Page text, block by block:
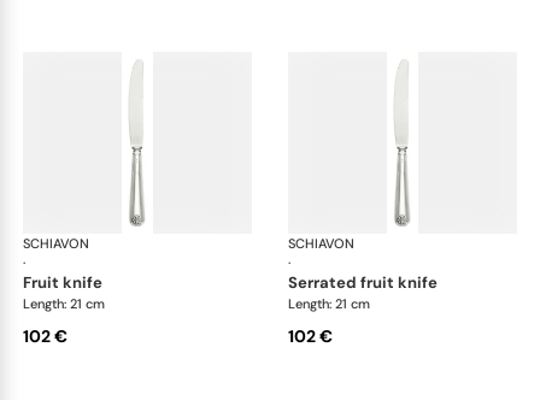
SCHIAVON
·
Conchiglia cutlery, silver plated
fruit knife
Length: 21 cm
102 €
SCHIAVON
·
serrated fruit knife
Length: 21 cm
102 €